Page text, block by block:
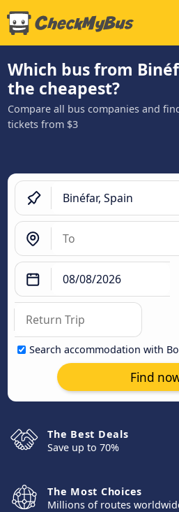
Which bus from
the cheapest?
Compare all bus companies and
tickets from $3
Search accommodation with
Find
The Best Deals
Save up to 70%
The Most Choices
Millions of routes